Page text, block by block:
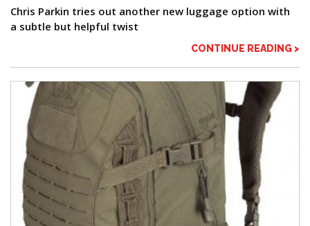
Chris Parkin tries out another new luggage option with
a subtle but helpful twist
CONTINUE READING >